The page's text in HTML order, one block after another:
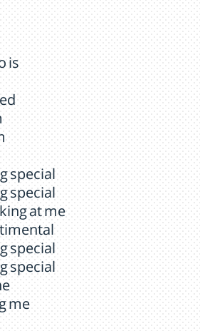
is
special
special
at me
special
special
me